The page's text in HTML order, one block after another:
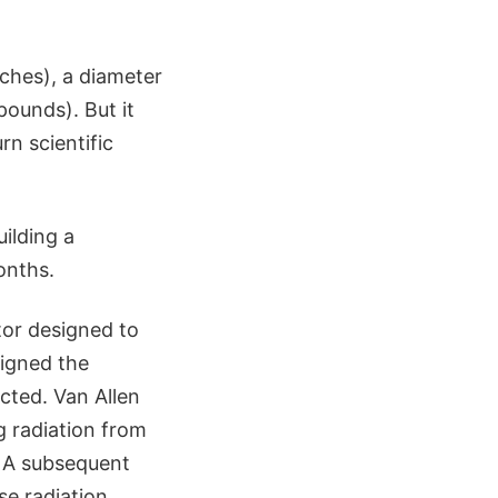
a diameter
But it
scientific
a
designed to
the
Van Allen
radiation from
subsequent